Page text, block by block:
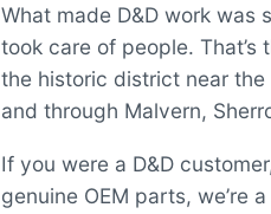
What made D&D work was
took care of people.
the historic district near
and through Malvern,
If you were a D&D
genuine OEM parts, we’re